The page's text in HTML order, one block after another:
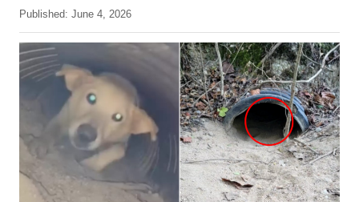
u
h
o
r
P
o
s
t
e
Published: June 4, 2026